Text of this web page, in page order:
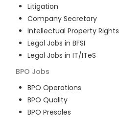
Litigation
Company Secretary
Intellectual Property Rights
Legal Jobs in BFSI
Legal Jobs in IT/ITeS
BPO Jobs
BPO Operations
BPO Quality
BPO Presales